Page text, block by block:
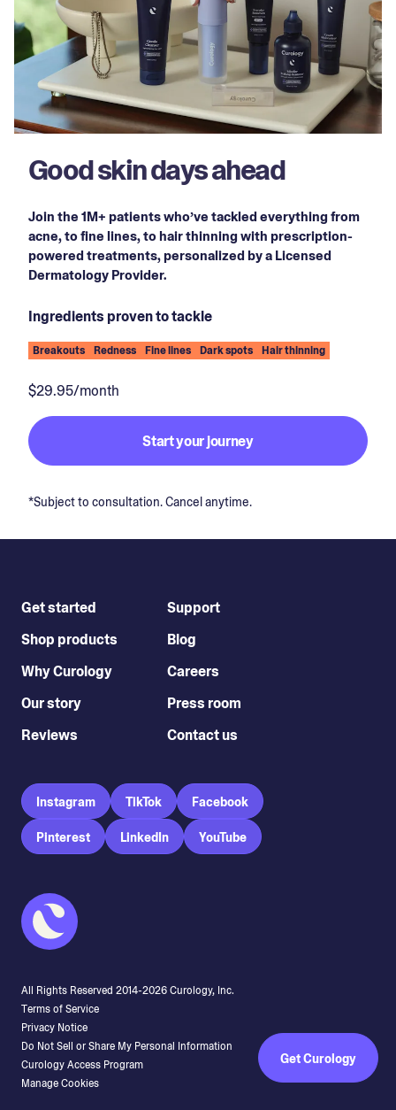
Good skin days ahead
Join the 1M+ patients who’ve tackled everything from
acne, to fine lines, to hair thinning with prescription-
powered treatments, personalized by a Licensed
Dermatology Provider.
Ingredients proven to tackle
Breakouts Redness Fine lines Dark spots Hair thinning
$29.95/month
Start your journey
*Subject to consultation. Cancel anytime.
Get Curology
Get started
Shop products
Why Curology
Our story
Reviews
Support
Blog
Careers
Press room
Contact us
Instagram TikTok Facebook
Pinterest LinkedIn YouTube
All Rights Reserved 2014-2026Curology, Inc.
Terms of Service
Privacy Notice
Do Not Sell or Share My Personal Information
Curology Access Program
Manage Cookies